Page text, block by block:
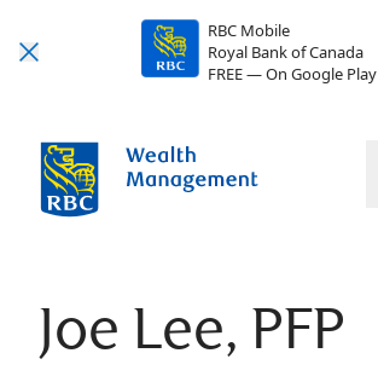
RBC Mobile
Royal Bank of Canada
FREE — On Google Play
Joe Lee, PFP